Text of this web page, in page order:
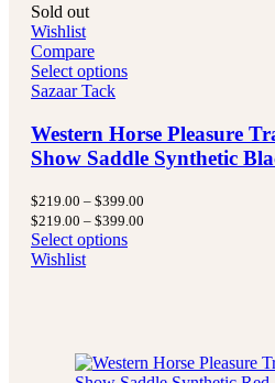
Sold out
Wishlist
Compare
Select options
Sazaar Tack
Western Horse Pleasure
Show Saddle Synthetic
$219.00 – $399.00
$219.00 – $399.00
Select options
Wishlist